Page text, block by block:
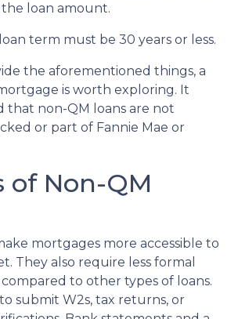
loan amount.
term must be 30 years or less.
the aforementioned things, a
is worth exploring. It
that non-QM loans are not
or part of Fannie Mae or
of Non-QM
mortgages more accessible to
They also require less formal
to other types of loans.
submit W2s, tax returns, or